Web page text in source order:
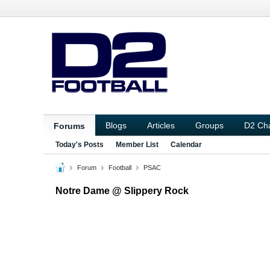
Forums Blogs Articles Groups D2
Today's Posts Member List Calendar
Forum Football PSAC
Notre Dame @ Slippery Rock